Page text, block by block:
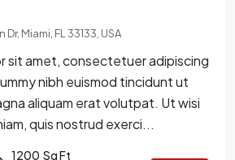
Miami, FL 33133, USA
sit amet, consectetuer adipiscing
nibh euismod tincidunt ut
aliquam erat volutpat. Ut wisi
quis nostrud exerci...
1200 Sq Ft